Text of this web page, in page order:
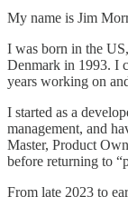
My name is Jim
I was born in the
Denmark in 1993. I
years working on
I started as a
management, and
Master, Product
before returning to
From late 2023 to